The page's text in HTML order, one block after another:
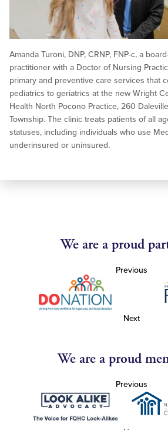
Amanda Turoni, DNP, CRNP, FNP-c, a
practitioner with a Doctor of Nursing
primary and preventive care services that
pediatrics to geriatrics at the new Wright
Health North Pocono Practice, 260
Township. The clinic treats patients of all
statuses, including individuals who use
underinsured or uninsured.
We are a proud
Previous
Next
We are a proud
Previous